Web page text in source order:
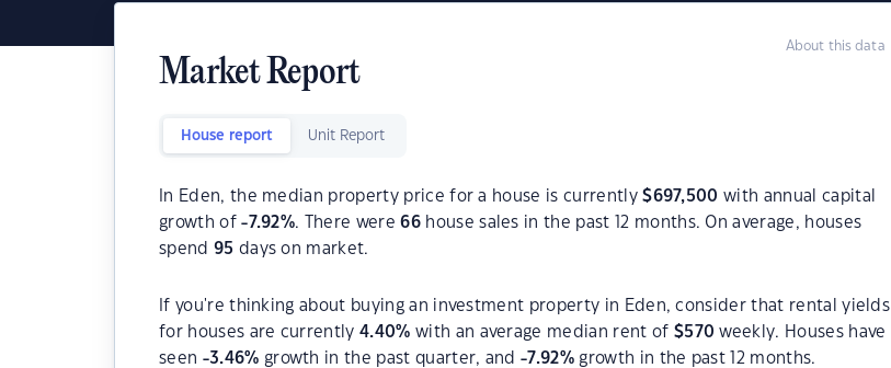
About this data
Market Report
House report Unit Report
In Eden, the median property price for a house is currently$697,500 with annual capital
growth of-7.92%. There were66house sales in the past 12 months. On average, houses
spend 95 days on market.
If you're thinking about buying an investment property in Eden, consider that rental yields
for houses are currently4.40% with an average median rent of $570 weekly. Houses have
seen -3.46% growth in the past quarter, and-7.92% growth in the past 12 months.